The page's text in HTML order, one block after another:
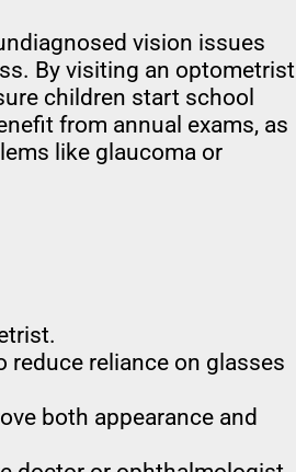
vision issues
By visiting an optometrist
children start school
from annual exams, as
like glaucoma or
reduce reliance on glasses
both appearance and